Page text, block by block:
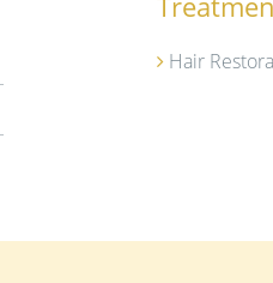
Hair